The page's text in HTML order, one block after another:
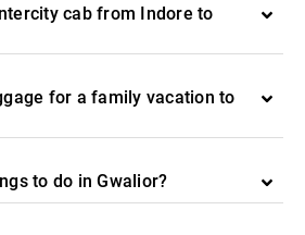
cab from Indore to
for a family vacation to
to do in Gwalior?